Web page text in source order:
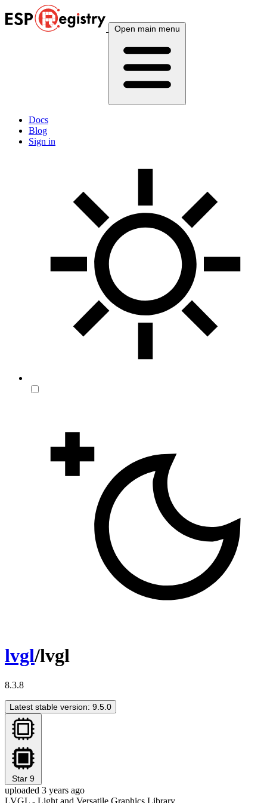
Open main menu
Docs
Blog
Sign in
lvgl/lvgl
8.3.8
Latest stable version: 9.5.0
Star 9
uploaded 3 years ago
LVGL - Light and Versatile Graphics Library